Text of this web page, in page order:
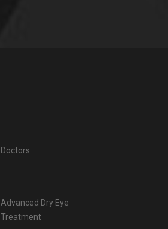
Doctors
Advanced Dry Eye
Treatment